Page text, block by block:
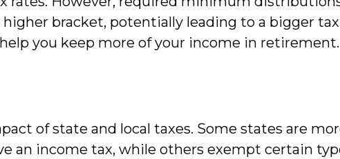
bracket, potentially leading to a bigger
you keep more of your income in retirement.
of state and local taxes. Some states are
an income tax, while others exempt certain